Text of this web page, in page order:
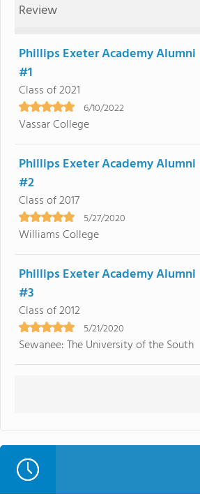
Review
Phillips Exeter Academy Alumni
#1
Class of 2021
6/10/2022
Vassar College
Phillips Exeter Academy Alumni
#2
Class of 2017
5/27/2020
Williams College
Phillips Exeter Academy Alumni
#3
Class of 2012
5/21/2020
Sewanee: The University of the South